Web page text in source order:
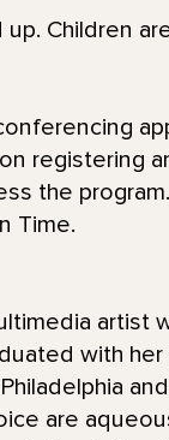
Children
registering
the program.
Time.
artist
with
are